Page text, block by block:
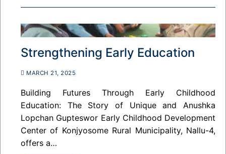
Strengthening Early Education
MARCH 21, 2025
Building Futures Through Early Childhood
Education: The Story of Unique and Anushka
Lopchan Gupteswor Early Childhood Development
Center of Konjyosome Rural Municipality, Nallu-4,
offers a…